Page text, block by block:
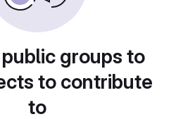
groups to
to contribute
to